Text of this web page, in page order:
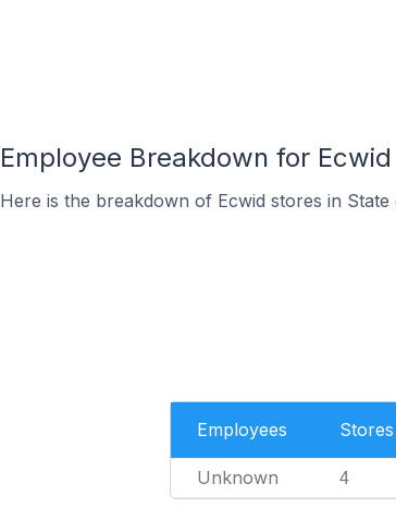
Employee Breakdown for
Here is the breakdown of Ecwid stores in
Employees Stores
Unknown 4